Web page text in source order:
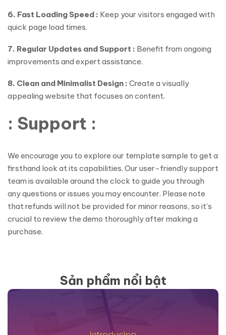
6. Fast Loading Speed : Keep your visitors engaged with
quick page load times.
7. Regular Updates and Support : Benefit from ongoing
improvements and expert assistance.
8. Clean and Minimalist Design : Create a visually
appealing website that focuses on content.
: Support :
We encourage you to explore our template sample to get a
firsthand look at its capabilities. Our user-friendly support
team is available around the clock to guide you through
any questions or issues you may encounter. Please note
that refunds will not be provided for minor reasons, so it’s
crucial to review the demo thoroughly after making a
purchase.
Sản phẩm nổi bật